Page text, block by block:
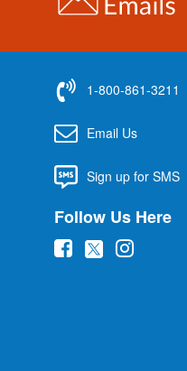
1-800-861-3211
Email Us
Sign up for SMS
Follow Us Here
( (
(